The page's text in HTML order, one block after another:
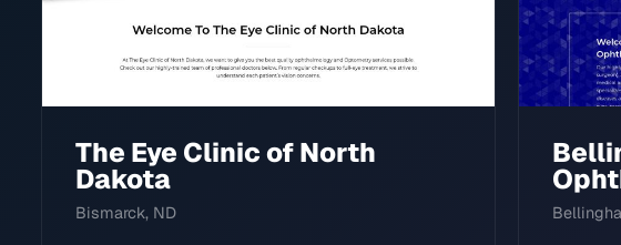
The Eye Clinic of North
Dakota
Bismarck, ND